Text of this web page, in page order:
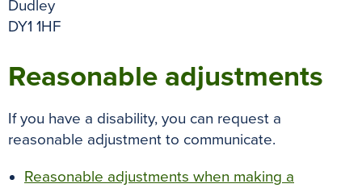
Dudley
DY1 1HF
Reasonable adjustments
If you have a disability, you can request a
reasonable adjustment to communicate.
Reasonable adjustments when making a